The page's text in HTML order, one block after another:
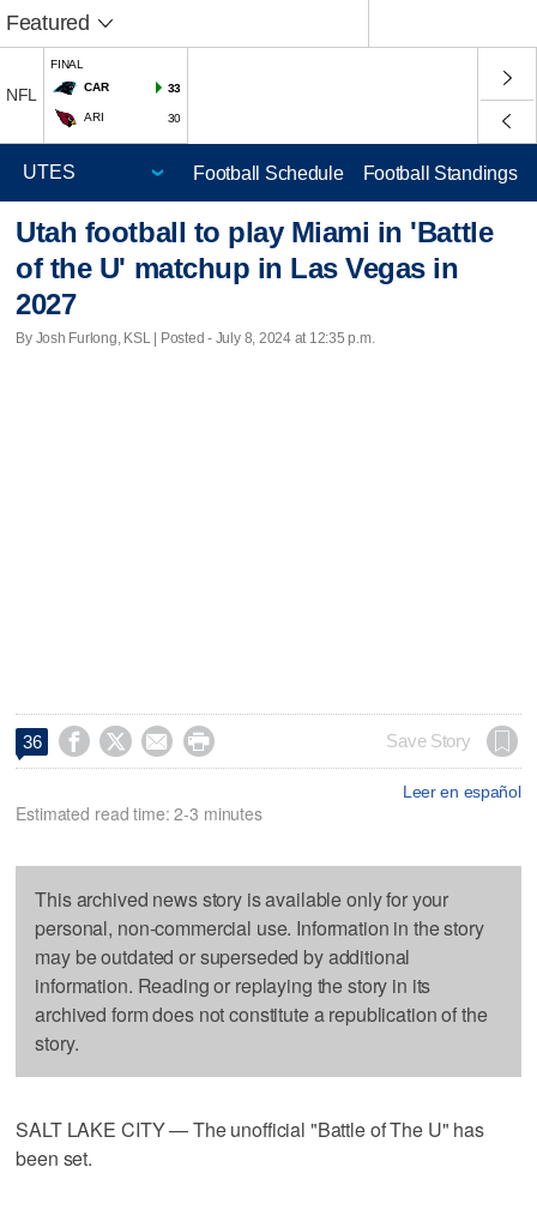
Featured
NFL
FINAL
CAR
33
ARI 30
Football Schedule Football Standings
Utah football to play Miami in 'Battle
of the U' matchup in Las Vegas in
2027
By Josh Furlong, KSL | Posted - July 8, 2024 at 12:35 p.m.
36     Save Story
Leer en español
Estimated read time: 2-3 minutes
This archived news story is available only for your
personal, non-commercial use. Information in the story
may be outdated or superseded by additional
information. Reading or replaying the story in its
archived form does not constitute a republication of the
story.
SALT LAKE CITY — The unofficial "Battle of The U" has
been set.